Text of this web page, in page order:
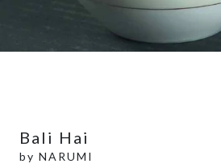
Bali Hai
by NARUMI